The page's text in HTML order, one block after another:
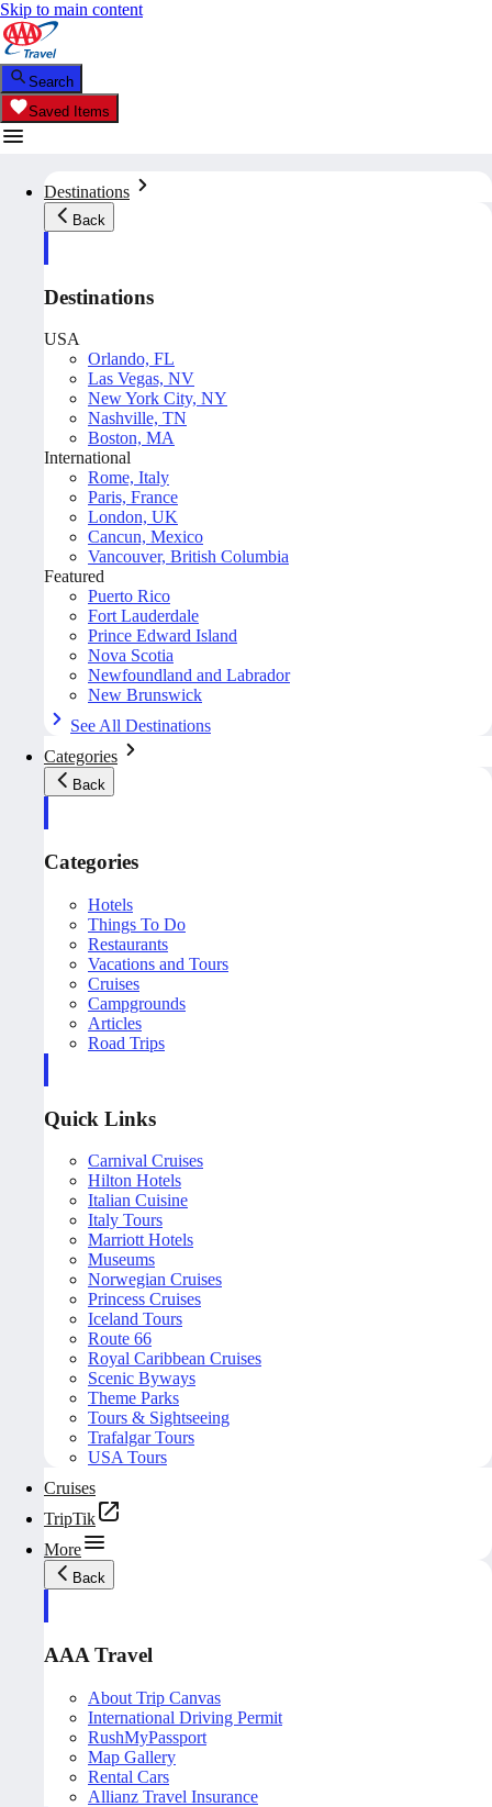
Skip to main content
Search
Saved Items
Destinations
Back
Destinations
USA
Orlando, FL
Las Vegas, NV
New York City, NY
Nashville, TN
Boston, MA
International
Rome, Italy
Paris, France
London, UK
Cancun, Mexico
Vancouver, British Columbia
Featured
Puerto Rico
Fort Lauderdale
Prince Edward Island
Nova Scotia
Newfoundland and Labrador
New Brunswick
See All Destinations
Categories
Back
Categories
Hotels
Things To Do
Restaurants
Vacations and Tours
Cruises
Campgrounds
Articles
Road Trips
Quick Links
Carnival Cruises
Hilton Hotels
Italian Cuisine
Italy Tours
Marriott Hotels
Museums
Norwegian Cruises
Princess Cruises
Iceland Tours
Route 66
Royal Caribbean Cruises
Scenic Byways
Theme Parks
Tours & Sightseeing
Trafalgar Tours
USA Tours
Cruises
TripTik
More
Back
AAA Travel
About Trip Canvas
International Driving Permit
RushMyPassport
Map Gallery
Rental Cars
Allianz Travel Insurance